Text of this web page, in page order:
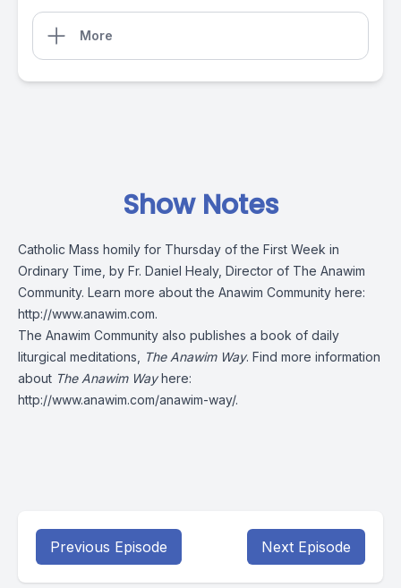
More
Show Notes
Catholic Mass homily for Thursday of the First Week in
Ordinary Time, by Fr. Daniel Healy, Director of The Anawim
Community. Learn more about the Anawim Community here:
http://www.anawim.com.
The Anawim Community also publishes a book of daily
liturgical meditations,
The Anawim Way. Find more information
about The Anawim Wayhere:
http://www.anawim.com/anawim-way/.
Previous Episode Next Episode